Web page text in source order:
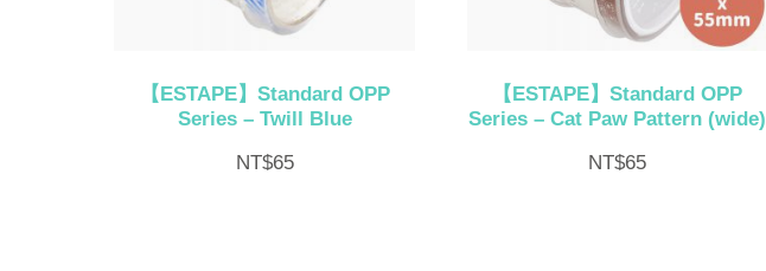
【ESTAPE】Standard OPP
Series – Twill Blue
NT$65
【ESTAPE】Standard OPP
Series – Cat Paw Pattern (wide)
NT$65